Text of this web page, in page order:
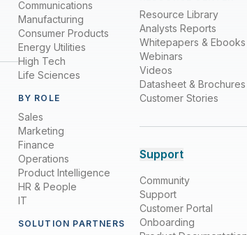
Communications
Manufacturing
Consumer Products
Energy Utilities
High Tech
Life Sciences
BY ROLE
Sales
Marketing
Finance
Operations
Product Intelligence
HR & People
IT
SOLUTION PARTNERS
Resource Library
Analysts Reports
Whitepapers & Ebooks
Webinars
Videos
Datasheet & Brochures
Customer Stories
Support
Community
Support
Customer Portal
Onboarding